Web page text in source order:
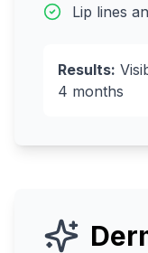
Lip lines
Results:
4 months